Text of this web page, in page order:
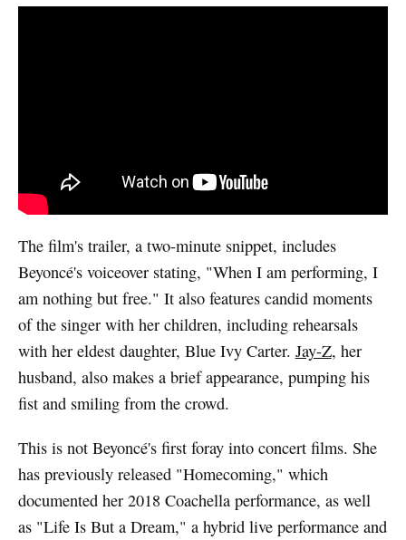
The film's trailer, a two-minute snippet, includes
Beyoncé's voiceover stating, "When I am performing, I
am nothing but free." It also features candid moments
of the singer with her children, including rehearsals
with her eldest daughter, Blue Ivy Carter. Jay-Z, her
husband, also makes a brief appearance, pumping his
fist and smiling from the crowd.
This is not Beyoncé's first foray into concert films. She
has previously released "Homecoming," which
documented her 2018 Coachella performance, as well
as "Life Is But a Dream," a hybrid live performance and